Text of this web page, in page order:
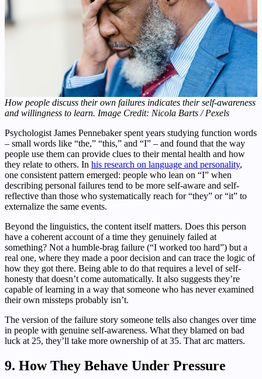
How people discuss their own failures indicates their self-awareness
and willingness to learn. Image Credit: Nicola Barts / Pexels
Psychologist James Pennebaker spent years studying function words
– small words like “the,” “this,” and “I” – and found that the way
people use them can provide clues to their mental health and how
they relate to others. In his research on language and personality,
one consistent pattern emerged: people who lean on “I” when
describing personal failures tend to be more self-aware and self-
reflective than those who systematically reach for “they” or “it” to
externalize the same events.
Beyond the linguistics, the content itself matters. Does this person
have a coherent account of a time they genuinely failed at
something? Not a humble-brag failure (“I worked too hard”) but a
real one, where they made a poor decision and can trace the logic of
how they got there. Being able to do that requires a level of self-
honesty that doesn’t come automatically. It also suggests they’re
capable of learning in a way that someone who has never examined
their own missteps probably isn’t.
The version of the failure story someone tells also changes over time
in people with genuine self-awareness. What they blamed on bad
luck at 25, they’ll take more ownership of at 35. That arc matters.
9. How They Behave Under Pressure